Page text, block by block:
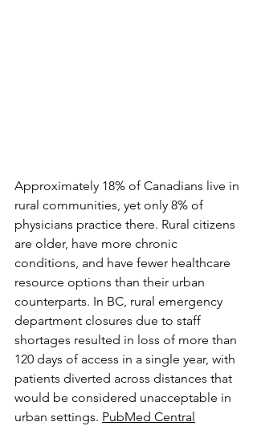
Approximately 18% of Canadians live in
rural communities, yet only 8% of
physicians practice there. Rural citizens
are older, have more chronic
conditions, and have fewer healthcare
resource options than their urban
counterparts. In BC, rural emergency
department closures due to staff
shortages resulted in loss of more than
120 days of access in a single year, with
patients diverted across distances that
would be considered unacceptable in
urban settings. PubMed Central